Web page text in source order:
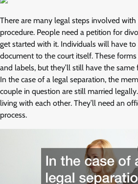
There are many legal steps involved
procedure. People need a petition for
get started with it. Individuals will have
document to the court itself. These
and labels, but they’ll still have the
In the case of a legal separation, the
couple in question are still married
living with each other. They’ll need an
process.